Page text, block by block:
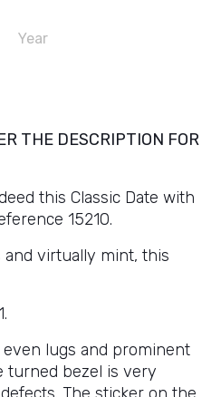
Year
THE DESCRIPTION FOR
this Classic Date with
15210.
virtually mint, this
lugs and prominent
turned bezel is very